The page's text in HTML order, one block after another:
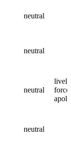
neutral
neutral
neutral
neutral